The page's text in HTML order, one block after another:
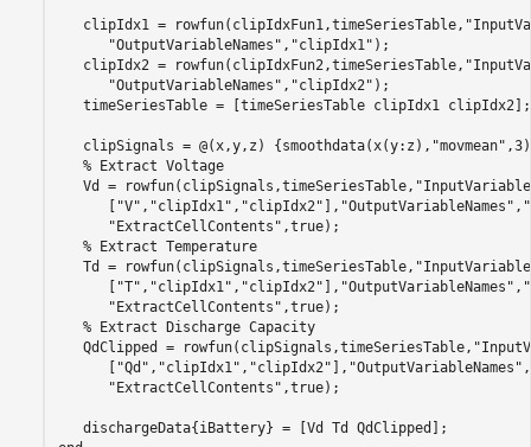
   clipIdx1 = rowfun(clipIdxFun1,timeSeriesTable,
"OutputVariableNames" , "clipIdx1" );
   clipIdx2 = rowfun(clipIdxFun2,timeSeriesTable,
"OutputVariableNames" , "clipIdx2" );
timeSeriesTable = [timeSeriesTable clipIdx1
   clipSignals = @(x,y,z) {smoothdata(x(y:z),
"movmean"
% Extract Voltage
   Vd = rowfun(clipSignals,timeSeriesTable,
      [
"V" , "clipIdx1" , "clipIdx2" ], "OutputVariableNames" ,
"ExtractCellContents" ,true);
% Extract Temperature
   Td = rowfun(clipSignals,timeSeriesTable,
      [
"T" , "clipIdx1" , "clipIdx2" ], "OutputVariableNames" ,
"ExtractCellContents" ,true);
% Extract Discharge Capacity
   QdClipped = rowfun(clipSignals,timeSeriesTable,
      [
"Qd" , "clipIdx1" , "clipIdx2" ], "OutputVariableNames" ,
"ExtractCellContents" ,true);